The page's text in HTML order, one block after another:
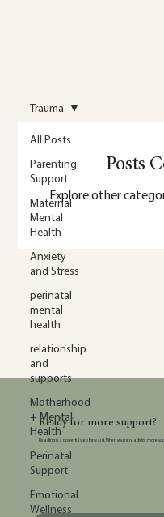
Ready for more support?
Reading is a powerful step forward. When you’re ready for more
All Posts
Parenting
Support
Maternal
Mental
Health
Anxiety
and Stress
perinatal
mental
health
relationship
and
supports
Motherhood
+ Mental
Health
Perinatal
Support
Emotional
Wellness
Trauma
Posts
Explore other